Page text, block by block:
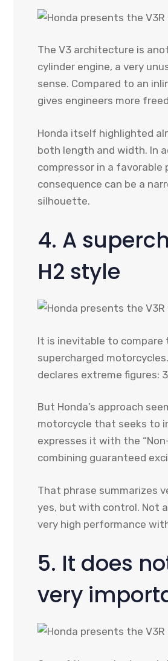
The V3 architecture is
cylinder engine, a very
sense. Compared to an
gives engineers more
Honda itself highlighted
both length and width. In
compressor in a
consequence can be a
silhouette.
4. A
H2 style
It is inevitable to compare
supercharged
declares extreme figures:
But Honda’s approach
motorcycle that seeks to
expresses it with the
combining guaranteed
That phrase summarizes
yes, but with control. Not
very high performance
5. It does
very